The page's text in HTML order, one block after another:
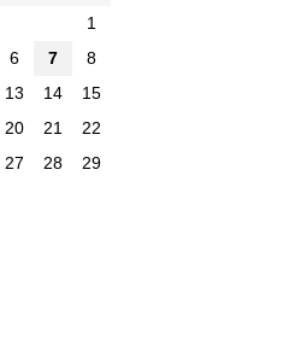
1
6 7
8
13 14
15
20 21
22
27 28
29